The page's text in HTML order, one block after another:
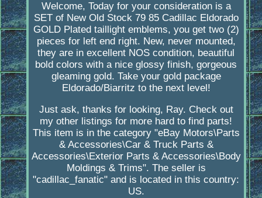
Welcome, Today for your consideration is a
SET of New Old Stock 79 85 Cadillac Eldorado
GOLD Plated taillight emblems, you get two (2)
pieces for left end right. New, never mounted,
they are in excellent NOS condition, beautiful
bold colors with a nice glossy finish, gorgeous
gleaming gold. Take your gold package
Eldorado/Biarritz to the next level!
Just ask, thanks for looking, Ray. Check out
my other listings for more hard to find parts!
This item is in the category "eBay Motors\Parts
& Accessories\Car & Truck Parts &
Accessories\Exterior Parts & Accessories\Body
Moldings & Trims". The seller is
"cadillac_fanatic" and is located in this country:
US.